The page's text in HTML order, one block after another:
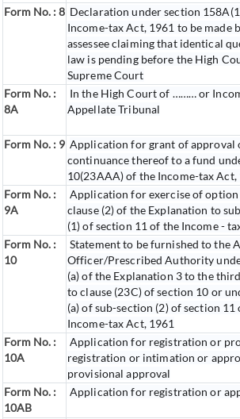
Form No. : 8 Declaration under section
Income-tax Act, 1961 to be made
assessee claiming that identical
law is pending before the High
Supreme Court
Form No. :
8A
In the High Court of ……… or
Appellate Tribunal
Form No. : 9 Application for grant of approval
continuance thereof to a fund
10(23AAA) of the Income-tax Act,
Form No. :
9A
Application for exercise of
clause (2) of the Explanation to
(1) of section 11 of the Income -
Form No. :
10
Statement to be furnished to the
Officer/Prescribed Authority
(a) of the Explanation 3 to the
to clause (23C) of section 10 or
(a) of sub-section (2) of section 11
Income-tax Act, 1961
Form No. :
10A
Application for registration or
registration or intimation or
provisional approval
Form No. :
10AB
Application for registration or